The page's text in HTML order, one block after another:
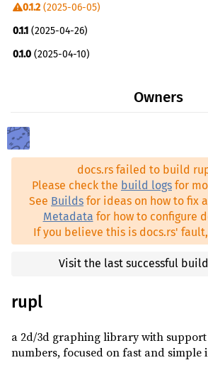
winit ^0.30.9
zstd ^0.13.3optional
0.1.2 (2025-06-05)
0.1.1 (2025-04-26)
0.1.0 (2025-04-10)
Owners
docs.rs failed to build
Please check the build logs for
See Builds for ideas on how to fix
Metadata for how to configure
If you believe this is docs.rs' fault,
Visit the last successful
rupl
a 2d/3d graphing library with
numbers, focused on fast and simple